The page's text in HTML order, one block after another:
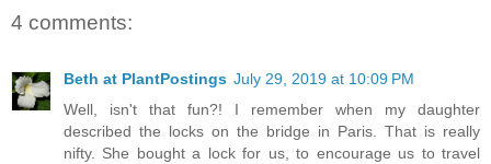
4 comments:
Beth at PlantPostings July 29, 2019 at 10:09 PM
Well, isn't that fun?! I remember when my daughter
described the locks on the bridge in Paris. That is really
nifty. She bought a lock for us, to encourage us to travel